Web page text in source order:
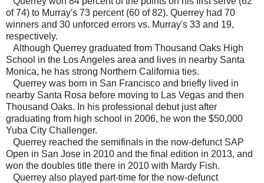
of 74) to Murray's 73 percent (60 of 82). Querrey had 70
winners and 30 unforced errors vs. Murray's 33 and 19,
respectively.
Although Querrey graduated from Thousand Oaks High
School in the Los Angeles area and lives in nearby Santa
Monica, he has strong Northern California ties.
Querrey was born in San Francisco and briefly lived in
nearby Santa Rosa before moving to Las Vegas and then
Thousand Oaks. In his professional debut just after
graduating from high school in 2006, he won the $50,000
Yuba City Challenger.
Querrey reached the semifinals in the now-defunct SAP
Open in San Jose in 2010 and the final edition in 2013, and
won the doubles title there in 2010 with Mardy Fish.
Querrey also played part-time for the now-defunct